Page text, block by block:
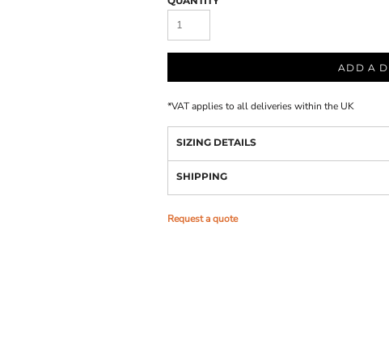
ADD A
*VAT applies to all deliveries within the UK
SIZING DETAILS
SHIPPING
Request a quote